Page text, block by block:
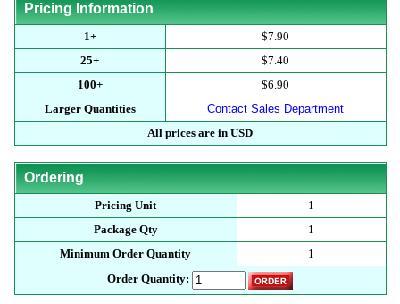
Pricing Information
1+
$7.90
25+
$7.40
100+
$6.90
Larger Quantities
Contact Sales Department
All prices are in USD
Ordering
Pricing Unit
1
Package Qty
1
Minimum Order Quantity
1
Order Quantity: